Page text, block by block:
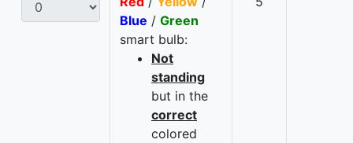
Blue / Green
smart bulb:
Not
standing
but in the
correct
colored